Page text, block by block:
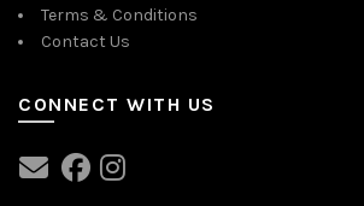
Terms & Conditions
Contact Us
CONNECT WITH US